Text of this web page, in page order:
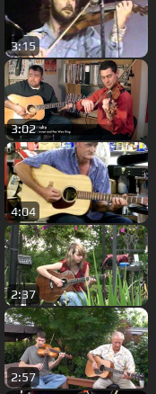
3:15
3:02
4:04
2:37
2:57